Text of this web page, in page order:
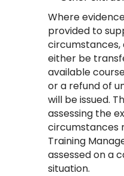
Where
provided to
circumstances,
either be
available
or a refund of
will be issued.
assessing the
circumstances
Training
assessed on a
situation.